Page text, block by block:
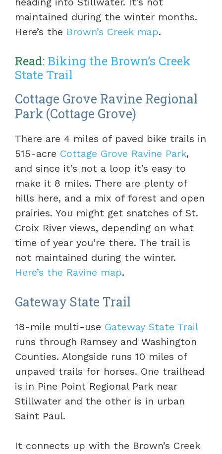
maintained during the winter months.
Here’s the Brown’s Creek map.
Read: Biking the Brown’s Creek
State Trail
Cottage Grove Ravine Regional
Park (Cottage Grove)
There are 4 miles of paved bike trails in
515-acre Cottage Grove Ravine Park,
and since it’s not a loop it’s easy to
make it 8 miles. There are plenty of
hills here, and a mix of forest and open
prairies. You might get snatches of St.
Croix River views, depending on what
time of year you’re there. The trail is
not maintained during the winter.
Here’s the Ravine map.
Gateway State Trail
18-mile multi-use Gateway State Trail
runs through Ramsey and Washington
Counties. Alongside runs 10 miles of
unpaved trails for horses. One trailhead
is in Pine Point Regional Park near
Stillwater and the other is in urban
Saint Paul.
It connects up with the Brown’s Creek